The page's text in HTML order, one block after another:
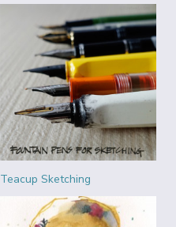
Teacup Sketching